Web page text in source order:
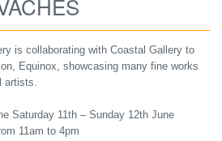
is collaborating with Coastal Gallery to
Equinox, showcasing many fine works
artists.
Saturday 11th – Sunday 12th June
11am to 4pm